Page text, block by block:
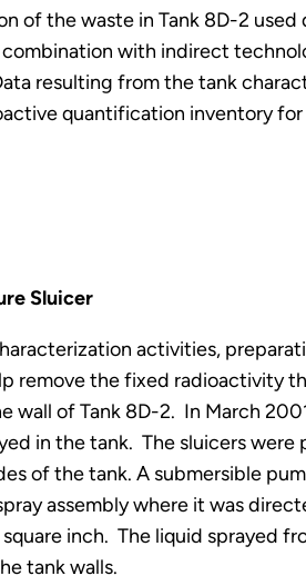
of the waste in Tank 8D-2 used
with indirect
resulting from the tank
quantification inventory for
Sluicer
activities,
remove the fixed radioactivity
wall of Tank 8D-2. In March
in the tank. The sluicers
of the tank. A submersible
assembly where it was
inch. The liquid sprayed
tank walls.